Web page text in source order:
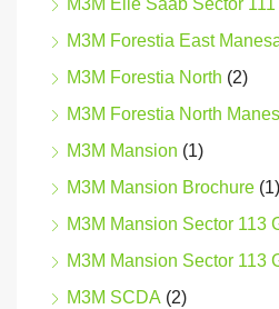
M3M Elie Saab Sector
M3M Forestia East
M3M Forestia North (2)
M3M Forestia North
M3M Mansion (1)
M3M Mansion Brochure (1)
M3M Mansion Sector 113
M3M Mansion Sector 113
M3M SCDA (2)